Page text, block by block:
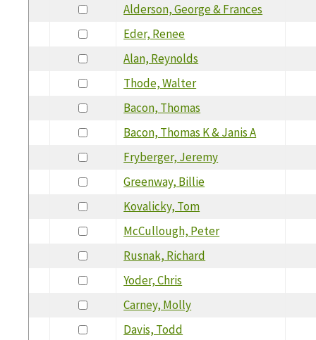
Alderson, George & Frances
Eder, Renee
Alan, Reynolds
Thode, Walter
Bacon, Thomas
Bacon, Thomas K & Janis A
Fryberger, Jeremy
Greenway, Billie
Kovalicky, Tom
McCullough, Peter
Rusnak, Richard
Yoder, Chris
Carney, Molly
Davis, Todd